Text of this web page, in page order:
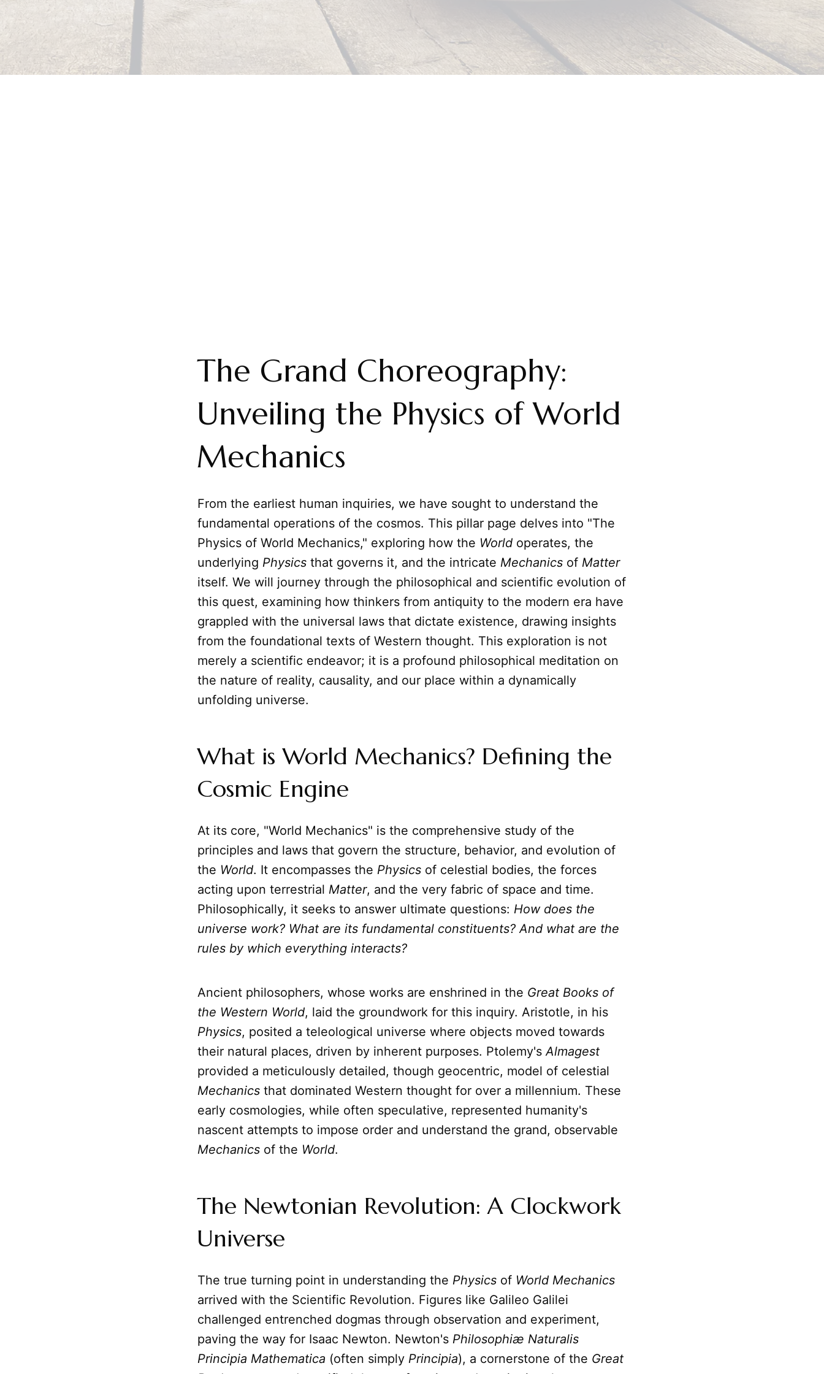
The Grand Choreography:
Unveiling the Physics of World
Mechanics
From the earliest human inquiries, we have sought to understand the
fundamental operations of the cosmos. This pillar page delves into "The
Physics of World Mechanics," exploring how the World operates, the
underlying Physics that governs it, and the intricate Mechanics of Matter
itself. We will journey through the philosophical and scientific evolution of
this quest, examining how thinkers from antiquity to the modern era have
grappled with the universal laws that dictate existence, drawing insights
from the foundational texts of Western thought. This exploration is not
merely a scientific endeavor; it is a profound philosophical meditation on
the nature of reality, causality, and our place within a dynamically
unfolding universe.
What is World Mechanics? Defining the
Cosmic Engine
At its core, "World Mechanics" is the comprehensive study of the
principles and laws that govern the structure, behavior, and evolution of
the World. It encompasses the Physics of celestial bodies, the forces
acting upon terrestrial Matter, and the very fabric of space and time.
Philosophically, it seeks to answer ultimate questions: How does the
universe work? What are its fundamental constituents? And what are the
rules by which everything interacts?
Ancient philosophers, whose works are enshrined in the Great Books of
the Western World, laid the groundwork for this inquiry. Aristotle, in his
Physics, posited a teleological universe where objects moved towards
their natural places, driven by inherent purposes. Ptolemy'sAlmagest
provided a meticulously detailed, though geocentric, model of celestial
Mechanics that dominated Western thought for over a millennium. These
early cosmologies, while often speculative, represented humanity's
nascent attempts to impose order and understand the grand, observable
Mechanics of the World.
The Newtonian Revolution: A Clockwork
Universe
The true turning point in understanding the Physics of World Mechanics
arrived with the Scientific Revolution. Figures like Galileo Galilei
challenged entrenched dogmas through observation and experiment,
paving the way for Isaac Newton. Newton's Philosophiæ Naturalis
Principia Mathematica (often simply Principia), a cornerstone of the Great